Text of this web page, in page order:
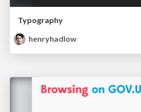
Typography
henryhadlow